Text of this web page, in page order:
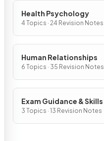
Health Psychology
4 Topics · 24 Revision Notes
Human Relationships
6 Topics · 35 Revision Notes
Exam Guidance & Skills
3 Topics · 13 Revision Notes